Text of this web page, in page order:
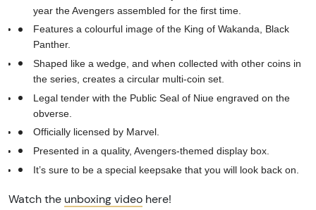
year the Avengers assembled for the first time.
Features a colourful image of the King of Wakanda, Black
Panther.
Shaped like a wedge, and when collected with other coins in
the series, creates a circular multi-coin set.
Legal tender with the Public Seal of Niue engraved on the
obverse.
Officially licensed by Marvel.
Presented in a quality, Avengers-themed display box.
It’s sure to be a special keepsake that you will look back on.
Watch the unboxing video here!